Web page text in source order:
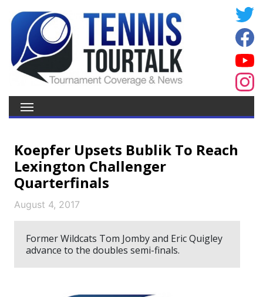
Koepfer Upsets Bublik To Reach
Lexington Challenger
Quarterfinals
August 4, 2017
Former Wildcats Tom Jomby and Eric Quigley
advance to the doubles semi-finals.